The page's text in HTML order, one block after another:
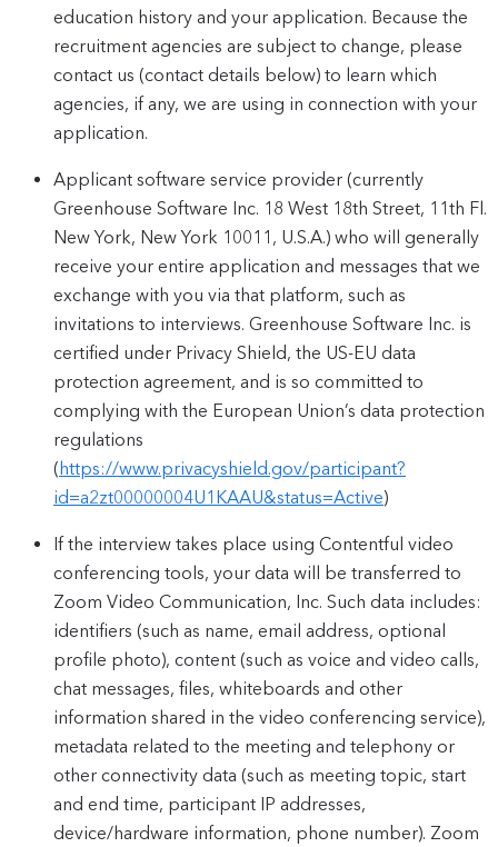
education history and your application. Because the
recruitment agencies are subject to change, please
contact us (contact details below) to learn which
agencies, if any, we are using in connection with your
application.
Applicant software service provider (currently
Greenhouse Software Inc. 18 West 18th Street, 11th Fl.
New York, New York 10011, U.S.A.) who will generally
receive your entire application and messages that we
exchange with you via that platform, such as
invitations to interviews. Greenhouse Software Inc. is
certified under Privacy Shield, the US-EU data
protection agreement, and is so committed to
complying with the European Union’s data protection
regulations
(https://www.privacyshield.gov/participant?
id=a2zt00000004U1KAAU&status=Active)
If the interview takes place using Contentful video
conferencing tools, your data will be transferred to
Zoom Video Communication, Inc. Such data includes:
identifiers (such as name, email address, optional
profile photo), content (such as voice and video calls,
chat messages, files, whiteboards and other
information shared in the video conferencing service),
metadata related to the meeting and telephony or
other connectivity data (such as meeting topic, start
and end time, participant IP addresses,
device/hardware information, phone number). Zoom